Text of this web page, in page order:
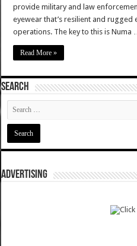
provide military and law
eyewear that’s resilient and
operations. The key to this is Numa
Read More »
SEARCH
ADVERTISING